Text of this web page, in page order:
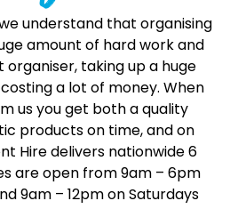
understand that organising
amount of hard work and
taking up a huge
a lot of money. When
us you get both a quality
products on time, and on
Hire delivers nationwide 6
are open from 9am – 6pm
9am – 12pm on Saturdays